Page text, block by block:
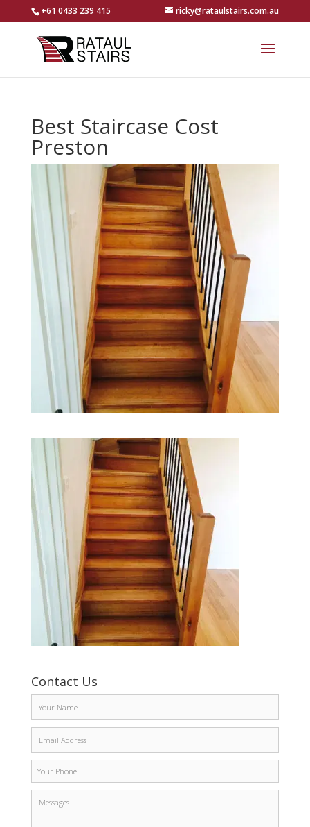
+61 0433 239 415 ricky@rataulstairs.com.au
Best Staircase Cost
Preston
Contact Us